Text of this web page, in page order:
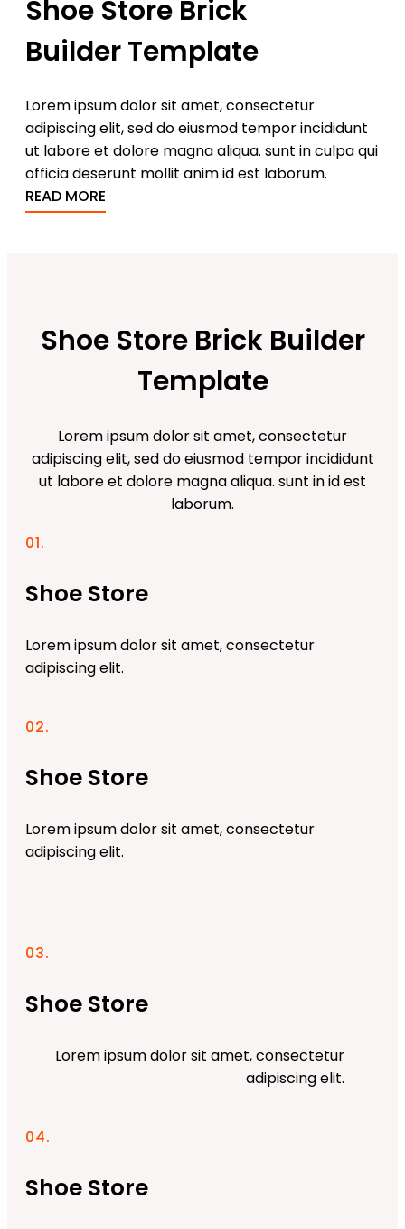
Shoe Store Brick
Builder Template
Lorem ipsum dolor sit amet, consectetur
adipiscing elit, sed do eiusmod tempor incididunt
ut labore et dolore magna aliqua. sunt in culpa qui
officia deserunt mollit anim id est laborum.
READ MORE
Shoe Store Brick Builder
Template
Lorem ipsum dolor sit amet, consectetur
adipiscing elit, sed do eiusmod tempor incididunt
ut labore et dolore magna aliqua. sunt in id est
laborum.
01.
Shoe Store
Lorem ipsum dolor sit amet, consectetur
adipiscing elit.
02.
Shoe Store
Lorem ipsum dolor sit amet, consectetur
adipiscing elit.
03.
Shoe Store
Lorem ipsum dolor sit amet, consectetur
adipiscing elit.
04.
Shoe Store